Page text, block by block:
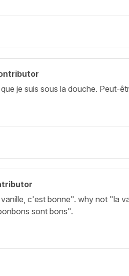
je suis sous la douche. Peut-
c'est bonne". why not "la
sont bons".